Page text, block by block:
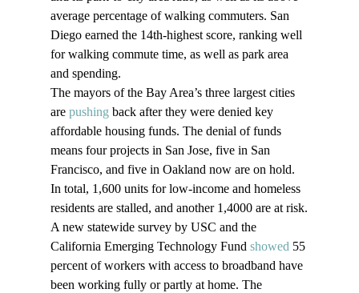
average percentage of walking commuters. San
Diego earned the 14th-highest score, ranking well
for walking commute time, as well as park area
and spending.
The mayors of the Bay Area’s three largest cities
are pushing back after they were denied key
affordable housing funds. The denial of funds
means four projects in San Jose, five in San
Francisco, and five in Oakland now are on hold.
In total, 1,600 units for low-income and homeless
residents are stalled, and another 1,4000 are at risk.
A new statewide survey by USC and the
California Emerging Technology Fund showed 55
percent of workers with access to broadband have
been working fully or partly at home. The